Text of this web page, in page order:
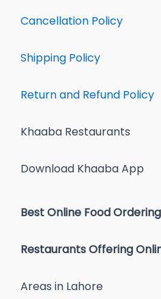
Cancellation Policy
Shipping Policy
Return and Refund Policy
Khaaba Restaurants
Download Khaaba App
Best Online Food
Restaurants Offering
Areas in Lahore